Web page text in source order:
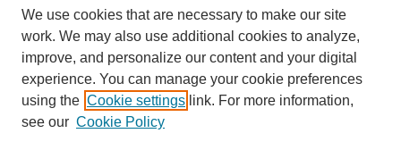
We use cookies that are necessary to make our site
work. We may also use additional cookies to analyze,
improve, and personalize our content and your digital
experience. You can manage your cookie preferences
using the Cookie settings link. For more information,
see our Cookie Policy